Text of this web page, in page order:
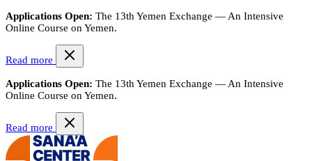
Applications Open: The 13th Yemen Exchange — An Intensive
Online Course on Yemen.
Read more
Applications Open: The 13th Yemen Exchange — An Intensive
Online Course on Yemen.
Read more